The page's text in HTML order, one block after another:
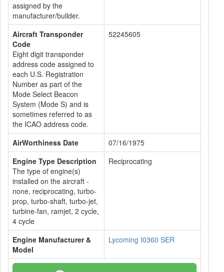
assigned by the
manufacturer/builder.
Aircraft Transponder
Code
Eight digit transponder
address code assigned to
each U.S. Registration
Number as part of the
Mode Select Beacon
System (Mode S) and is
sometimes referred to as
the ICAO address code.
52245605
AirWorthiness Date
07/16/1975
Engine Type Description
The type of engine(s)
installed on the aircraft -
none, reciprocating, turbo-
prop, turbo-shaft, turbo-jet,
turbine-fan, ramjet, 2 cycle,
4 cycle
Reciprocating
Engine Manufacturer &
Model
Lycoming I0360 SER